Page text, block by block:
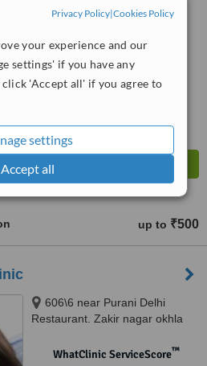
Privacy Policy|Cookies Policy
your experience and our
settings' if you have any
'Accept all' if you agree to
settings
Accept all
WhatClinic ServiceScore™
up to ₹500
606\6 near Purani Delhi
Restaurant. Zakir nagar okhla
110025WhatClinic ServiceScore™